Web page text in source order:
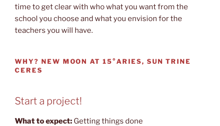
time to get clear with who what you want from the
school you choose and what you envision for the
teachers you will have.
WHY? NEW MOON AT 15°ARIES, SUN TRINE
CERES
Start a project!
What to expect: Getting things done